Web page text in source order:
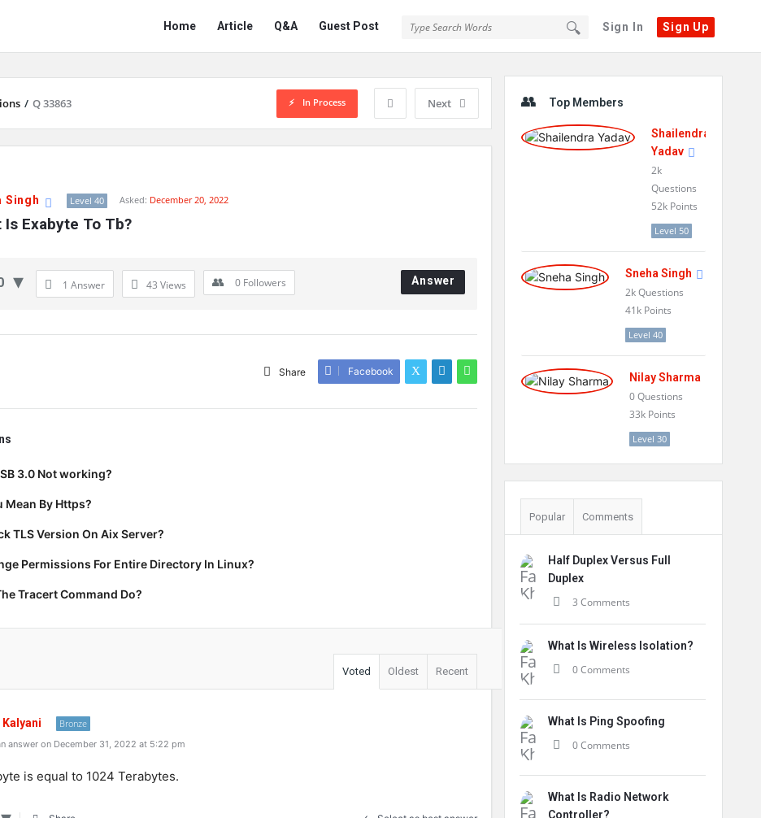
Sign In Sign Up
Network
Classmate
Home Article Q&A Guest Post
/ Q 33863 Next
In Process
Singh Level 40 Asked: December 20, 2022
Is Exabyte To Tb?
1 Answer 43 Views 0 Followers Answer
Share Facebook
3.0 Not working?
Mean By Https?
TLS Version On Aix Server?
Permissions For Entire Directory In Linux?
Tracert Command Do?
Voted Oldest Recent
Bronze
answer on December 31, 2022 at 5:22 pm
is equal to 1024 Terabytes.
Top Members
Shailendra
Yadav
2k
Questions
52k Points
Level 50
Sneha Singh
2kQuestions
41k Points
Level 40
Nilay Sharma
0Questions
33k Points
Level 30
Popular Comments
Half Duplex Versus Full
Duplex
3 Comments
What Is Wireless Isolation?
0 Comments
What Is Ping Spoofing
0 Comments
What Is Radio Network
Controller?